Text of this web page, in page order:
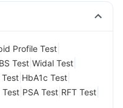
Profile Test
Test Widal Test
Test HbA1c Test
Test PSA Test RFT Test